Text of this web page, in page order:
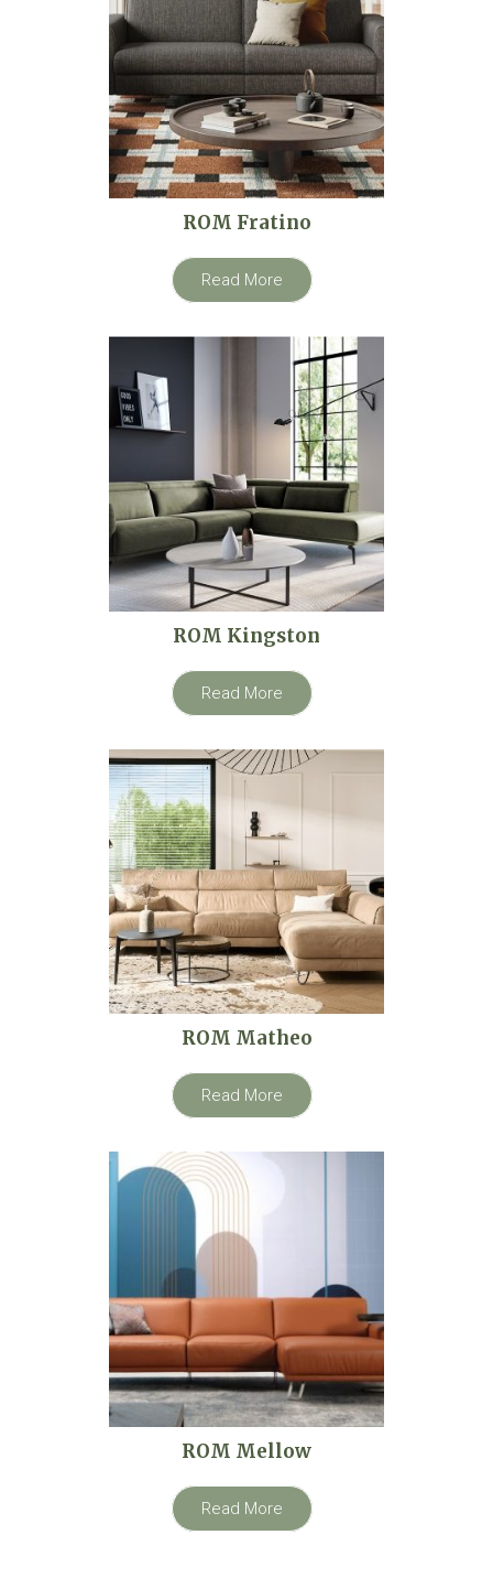
ROM Fratino
Read More
ROM Kingston
Read More
ROM Matheo
Read More
ROM Mellow
Read More